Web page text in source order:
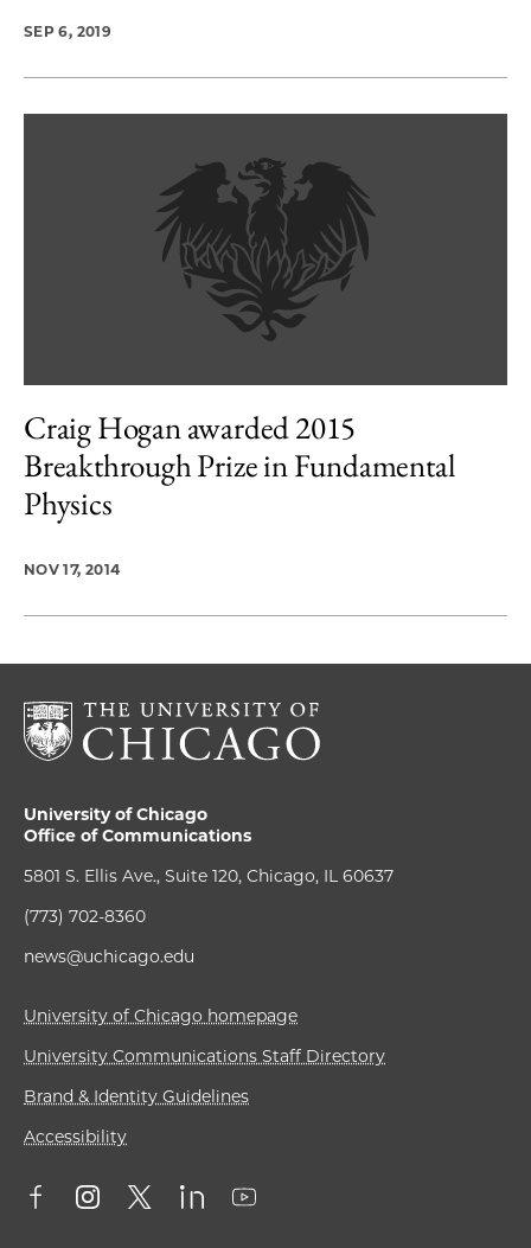
SEP 6, 2019
Craig Hogan awarded 2015
Breakthrough Prize in Fundamental
Physics
NOV 17, 2014
University of Chicago
Office of Communications
5801 S. Ellis Ave., Suite 120, Chicago, IL 60637
(773) 702-8360
news@uchicago.edu
University of Chicago homepage
University Communications Staff Directory
Brand & Identity Guidelines
Accessibility